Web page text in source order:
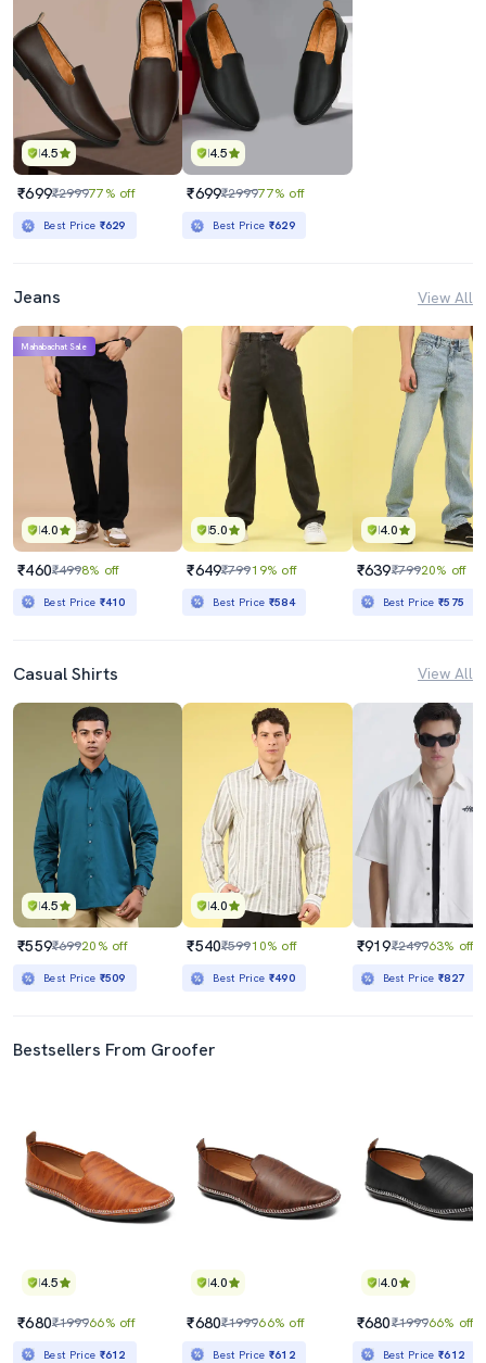
4.5
₹699₹299977% off
Best Price ₹629
4.5
₹699₹299977% off
Best Price ₹629
Jeans View All
4.0
Mahabachat Sale
₹460₹4998% off
Best Price ₹410
5.0
₹649₹79919% off
Best Price ₹584
4.0
₹639₹79920% off
Best Price₹575
Casual Shirts View All
4.5
₹559₹69920% off
Best Price ₹509
4.0
₹540₹59910% off
Best Price ₹490
₹919₹249963% off
Best Price₹827
Bestsellers From Groofer
4.5
₹680₹199966% off
Best Price ₹612
4.0
₹680₹199966% off
Best Price ₹612
4.0
₹680₹199966% off
Best Price₹612